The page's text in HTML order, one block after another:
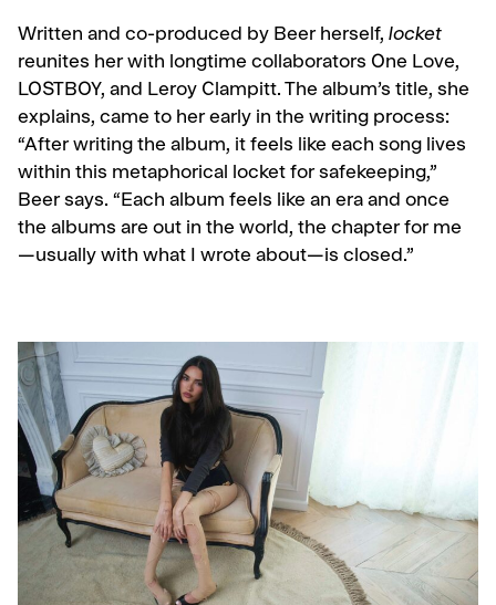
Written and co-produced by Beer herself, locket
reunites her with longtime collaborators One Love,
LOSTBOY, and Leroy Clampitt. The album’s title, she
explains, came to her early in the writing process:
“After writing the album, it feels like each song lives
within this metaphorical locket for safekeeping,”
Beer says. “Each album feels like an era and once
the albums are out in the world, the chapter for me
—usually with what I wrote about—is closed.”